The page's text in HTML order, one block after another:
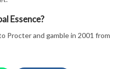
Essence?
Procter and gamble in 2001 from